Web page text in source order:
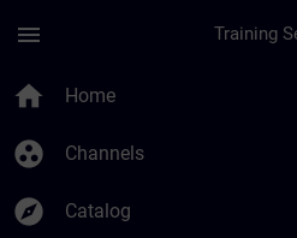
menu
home Home
group_work Channels
explore Catalog